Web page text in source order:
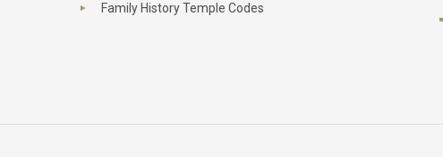
Family History Temple Codes